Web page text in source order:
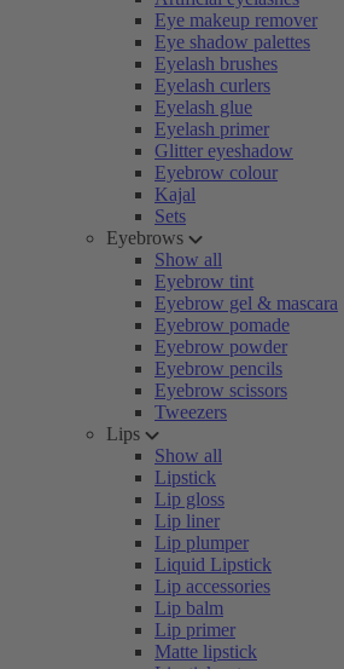
Eye makeup remover
Eye shadow palettes
Eyelash brushes
Eyelash curlers
Eyelash glue
Eyelash primer
Glitter eyeshadow
Eyebrow colour
Kajal
Sets
Eyebrows
Show all
Eyebrow tint
Eyebrow gel & mascara
Eyebrow pomade
Eyebrow powder
Eyebrow pencils
Eyebrow scissors
Tweezers
Lips
Show all
Lipstick
Lip gloss
Lip liner
Lip plumper
Liquid Lipstick
Lip accessories
Lip balm
Lip primer
Matte lipstick